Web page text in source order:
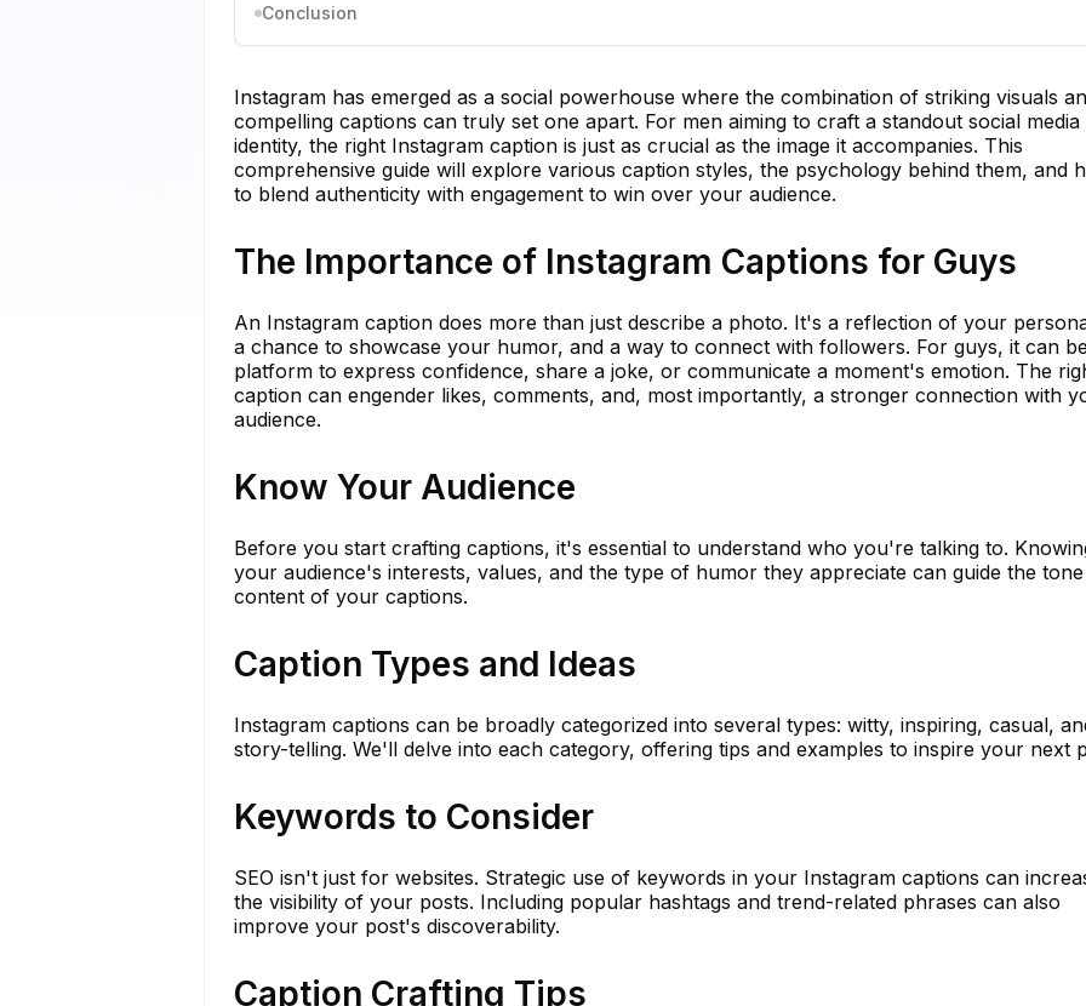
Conclusion
Instagram has emerged as a social powerhouse where the combination of striking visuals
compelling captions can truly set one apart. For men aiming to craft a standout social media
identity, the right Instagram caption is just as crucial as the image it accompanies. This
comprehensive guide will explore various caption styles, the psychology behind them, and
to blend authenticity with engagement to win over your audience.
The Importance of Instagram Captions for Guys
An Instagram caption does more than just describe a photo. It's a reflection of your
a chance to showcase your humor, and a way to connect with followers. For guys, it can
platform to express confidence, share a joke, or communicate a moment's emotion. The
caption can engender likes, comments, and, most importantly, a stronger connection with
audience.
Know Your Audience
Before you start crafting captions, it's essential to understand who you're talking to.
your audience's interests, values, and the type of humor they appreciate can guide the
content of your captions.
Caption Types and Ideas
Instagram captions can be broadly categorized into several types: witty, inspiring, casual,
story-telling. We'll delve into each category, offering tips and examples to inspire your next
Keywords to Consider
SEO isn't just for websites. Strategic use of keywords in your Instagram captions can
the visibility of your posts. Including popular hashtags and trend-related phrases can also
improve your post's discoverability.
Caption Crafting Tips